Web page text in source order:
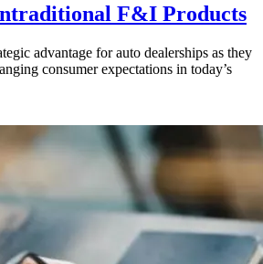
F&I Products
advantage for auto dealerships as they
consumer expectations in today’s